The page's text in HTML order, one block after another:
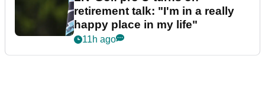
retirement talk: "I'm in a really
happy place in my life"
11h ago